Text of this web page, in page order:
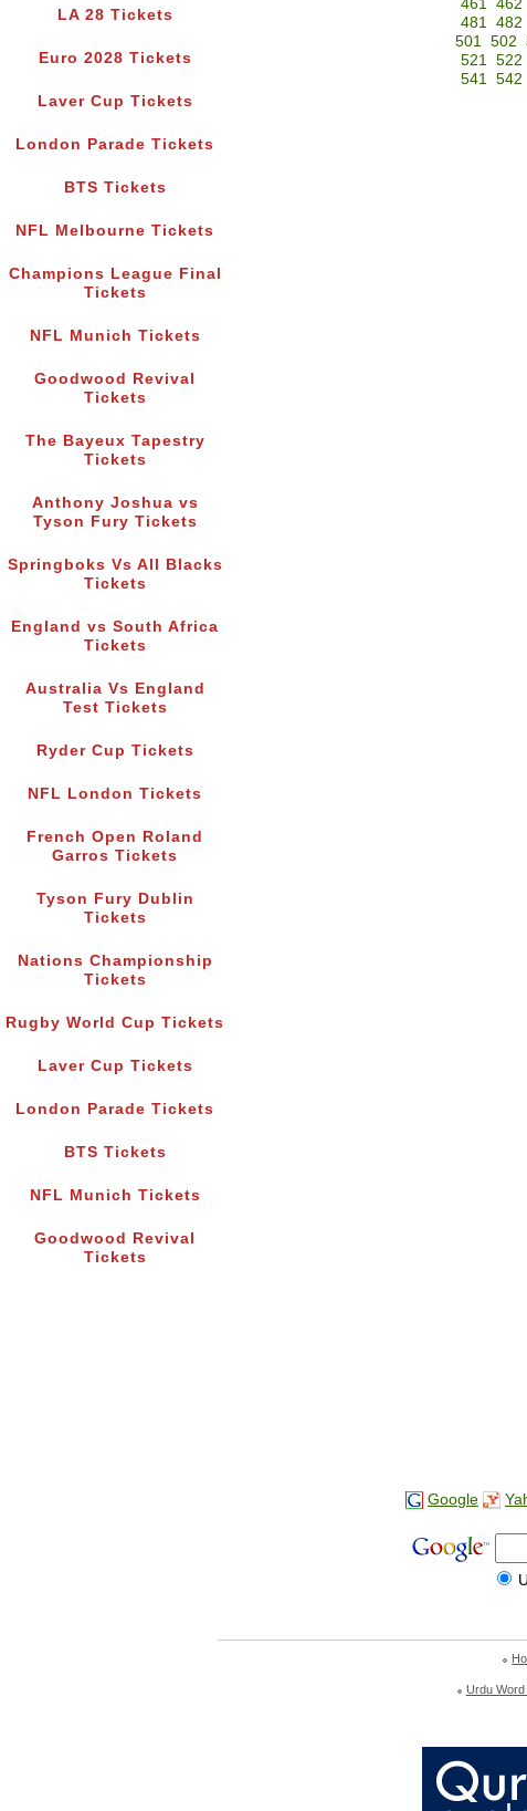
LA 28 Tickets
Euro 2028 Tickets
Laver Cup Tickets
London Parade Tickets
BTS Tickets
NFL Melbourne Tickets
Champions League Final
Tickets
NFL Munich Tickets
Goodwood Revival
Tickets
The Bayeux Tapestry
Tickets
Anthony Joshua vs
Tyson Fury Tickets
Springboks Vs All Blacks
Tickets
England vs South Africa
Tickets
Australia Vs England
Test Tickets
Ryder Cup Tickets
NFL London Tickets
French Open Roland
Garros Tickets
Tyson Fury Dublin
Tickets
Nations Championship
Tickets
Rugby World Cup Tickets
Laver Cup Tickets
London Parade Tickets
BTS Tickets
NFL Munich Tickets
Goodwood Revival
Tickets
461 462
481 482
501 502
521 522
541 542
Google
Urdu Word